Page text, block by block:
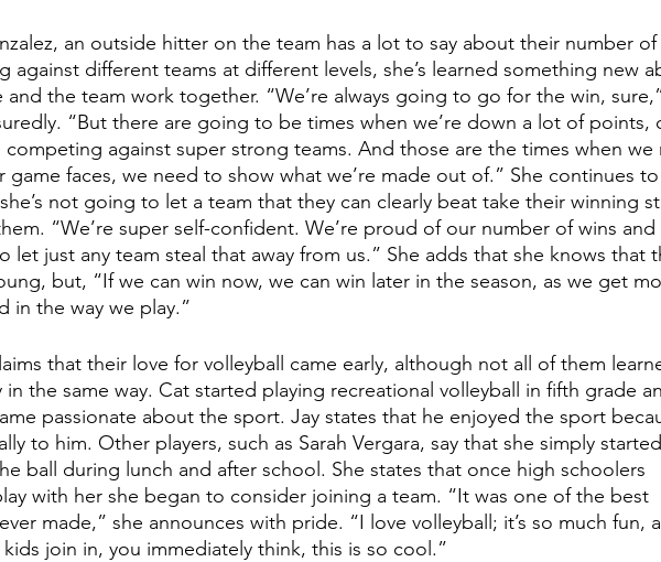
an outside hitter on the team has a lot to say about their number of
against different teams at different levels, she’s learned something new
and the team work together. “We’re always going to go for the win,
“But there are going to be times when we’re down a lot of points,
competing against super strong teams. And those are the times when we
game faces, we need to show what we’re made out of.” She continues
not going to let a team that they can clearly beat take their winning
“We’re super self-confident. We’re proud of our number of wins and
let just any team steal that away from us.” She adds that she knows that
but, “If we can win now, we can win later in the season, as we get
in the way we play.”
that their love for volleyball came early, although not all of them
the same way. Cat started playing recreational volleyball in fifth grade
passionate about the sport. Jay states that he enjoyed the sport
to him. Other players, such as Sarah Vergara, say that she simply
ball during lunch and after school. She states that once high schoolers
with her she began to consider joining a team. “It was one of the best
made,” she announces with pride. “I love volleyball; it’s so much fun,
join in, you immediately think, this is so cool.”